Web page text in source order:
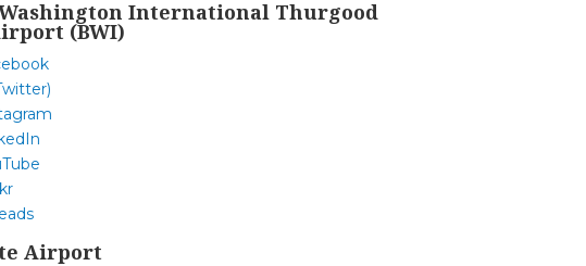
International Thurgood
(BWI)
Airport